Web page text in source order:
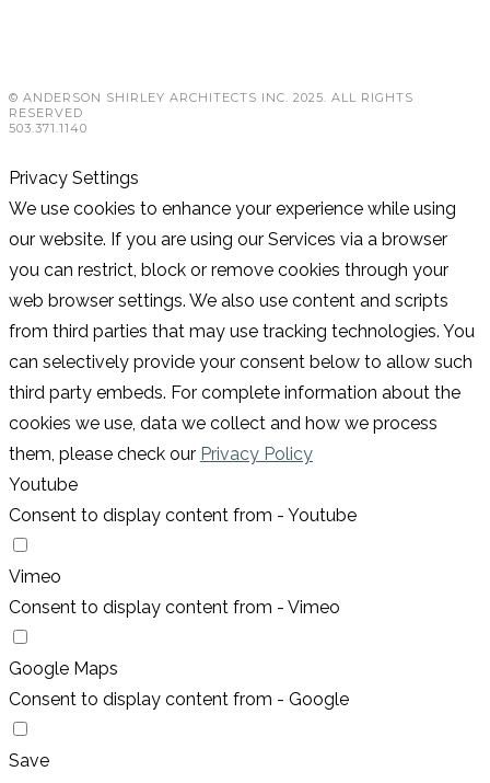
© ANDERSON SHIRLEY ARCHITECTS INC. 2025. ALL RIGHTS
RESERVED
503.371.1140
Privacy Settings
We use cookies to enhance your experience while using
our website. If you are using our Services via a browser
you can restrict, block or remove cookies through your
web browser settings. We also use content and scripts
from third parties that may use tracking technologies. You
can selectively provide your consent below to allow such
third party embeds. For complete information about the
cookies we use, data we collect and how we process
them, please check our Privacy Policy
Youtube
Consent to display content from - Youtube
Vimeo
Consent to display content from - Vimeo
Google Maps
Consent to display content from - Google
Save